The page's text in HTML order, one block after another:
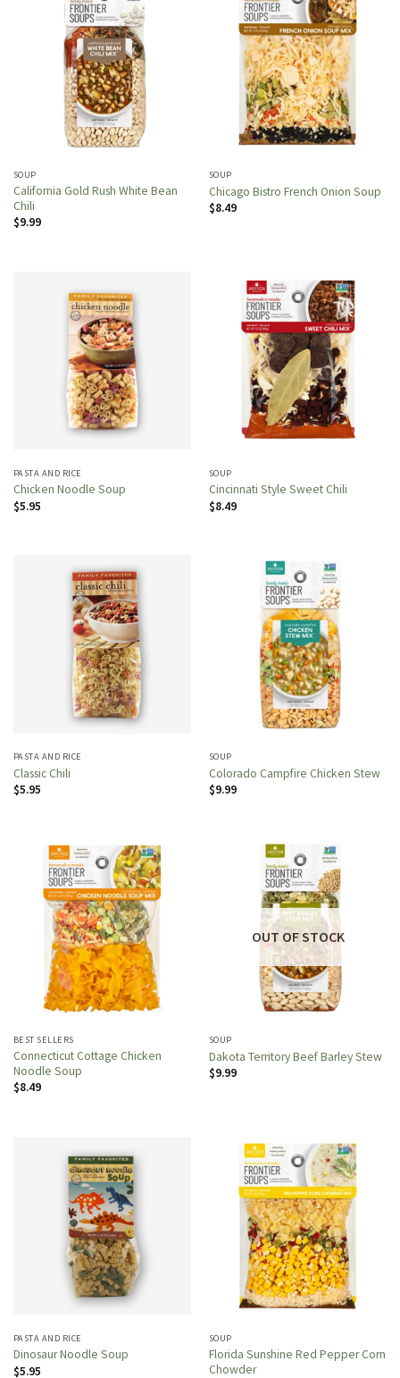
SOUP
California Gold Rush White Bean
Chili
$9.99
SOUP
Chicago Bistro French Onion Soup
$8.49
PASTA AND RICE
Chicken Noodle Soup
$5.95
SOUP
Cincinnati Style Sweet Chili
$8.49
PASTA AND RICE
Classic Chili
$5.95
SOUP
Colorado Campfire Chicken Stew
$9.99
BEST SELLERS
Connecticut Cottage Chicken
Noodle Soup
$8.49
OUT OF STOCK
SOUP
Dakota Territory Beef Barley Stew
$9.99
PASTA AND RICE
Dinosaur Noodle Soup
$5.95
SOUP
Florida Sunshine Red Pepper Corn
Chowder